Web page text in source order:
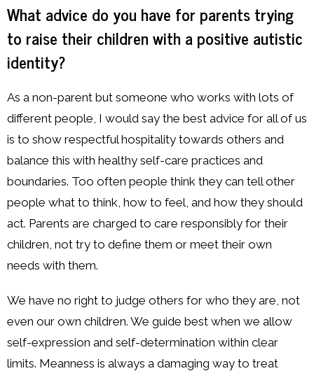
What advice do you have for parents trying
to raise their children with a positive autistic
identity?
As a non-parent but someone who works with lots of
different people, I would say the best advice for all of us
is to show respectful hospitality towards others and
balance this with healthy self-care practices and
boundaries. Too often people think they can tell other
people what to think, how to feel, and how they should
act. Parents are charged to care responsibly for their
children, not try to define them or meet their own
needs with them.
We have no right to judge others for who they are, not
even our own children. We guide best when we allow
self-expression and self-determination within clear
limits. Meanness is always a damaging way to treat